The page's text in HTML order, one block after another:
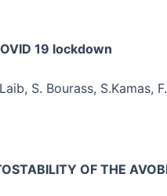
19 lockdown
S. Bourass, S.Kamas,
OF THE